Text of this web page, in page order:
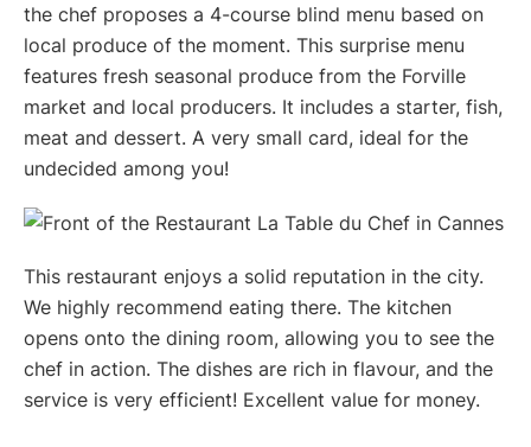
the chef proposes a 4-course blind menu based on
local produce of the moment. This surprise menu
features fresh seasonal produce from the Forville
market and local producers. It includes a starter, fish,
meat and dessert. A very small card, ideal for the
undecided among you!
This restaurant enjoys a solid reputation in the city.
We highly recommend eating there. The kitchen
opens onto the dining room, allowing you to see the
chef in action. The dishes are rich in flavour, and the
service is very efficient! Excellent value for money.